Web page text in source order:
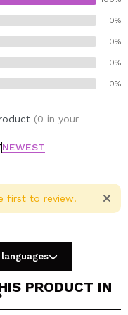
hair.
immediate
hyaluronic acid.
treatment.
0%
0%
0%
0%
(0 in your
NEWEST
first to review!
PRODUCT IN